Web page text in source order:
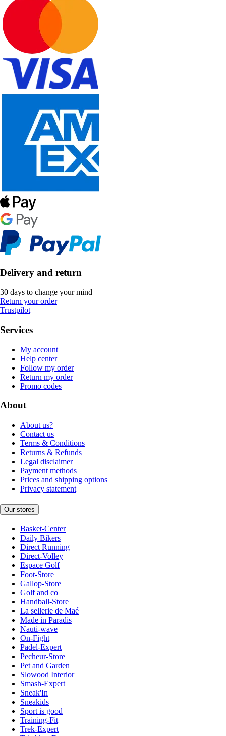
Delivery and return
30 days to change your mind
Return your order
Trustpilot
Services
My account
Help center
Follow my order
Return my order
Promo codes
About
About us?
Contact us
Terms & Conditions
Returns & Refunds
Legal disclaimer
Payment methods
Prices and shipping options
Privacy statement
Our stores
Basket-Center
Daily Bikers
Direct Running
Direct-Volley
Espace Golf
Foot-Store
Gallop-Store
Golf and co
Handball-Store
La sellerie de Maé
Made in Paradis
Nauti-wave
On-Fight
Padel-Expert
Pecheur-Store
Pet and Garden
Slowood Interior
Smash-Expert
Sneak'In
Sneakids
Sport is good
Training-Fit
Trek-Expert